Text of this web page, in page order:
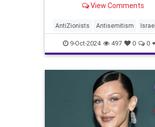
View Comments
AntiZionists Antisemitism Israel
Jewish TheLeft
9-Oct-2024 497 0 0